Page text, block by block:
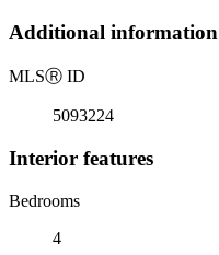
Additional information
MLSⓇ ID
5093224
Interior features
Bedrooms
4